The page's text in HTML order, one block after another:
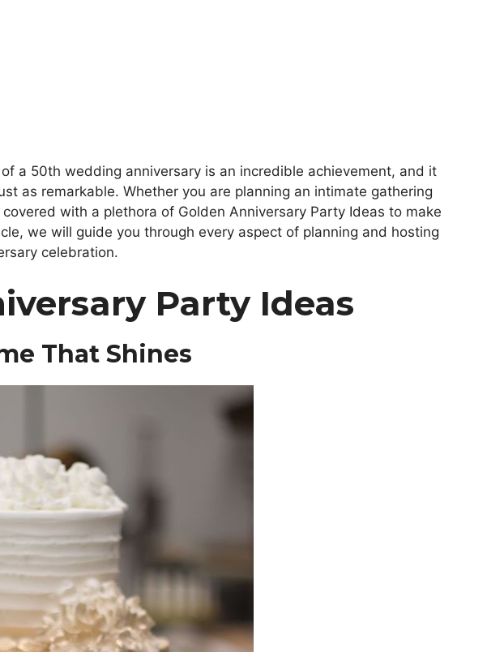
a 50th wedding anniversary is an incredible achievement, and it
as remarkable. Whether you are planning an intimate gathering
with a plethora of Golden Anniversary Party Ideas to make
we will guide you through every aspect of planning and hosting
celebration.
Party Ideas
That Shines